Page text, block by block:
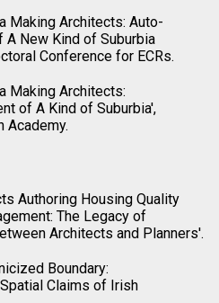
Making Architects: Auto-
A New Kind of Suburbia
Conference for ECRs.
Making Architects:
of A Kind of Suburbia',
Academy.
Authoring Housing Quality
The Legacy of
Architects and Planners'.
Boundary:
Claims of Irish